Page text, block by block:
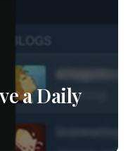
a Daily